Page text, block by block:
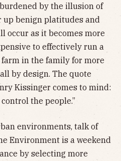
by the illusion of
up benign platitudes and
occur as it becomes more
to effectively run a
in the family for more
by design. The quote
Kissinger comes to mind:
the people.”
environments, talk of
Environment is a weekend
by selecting more